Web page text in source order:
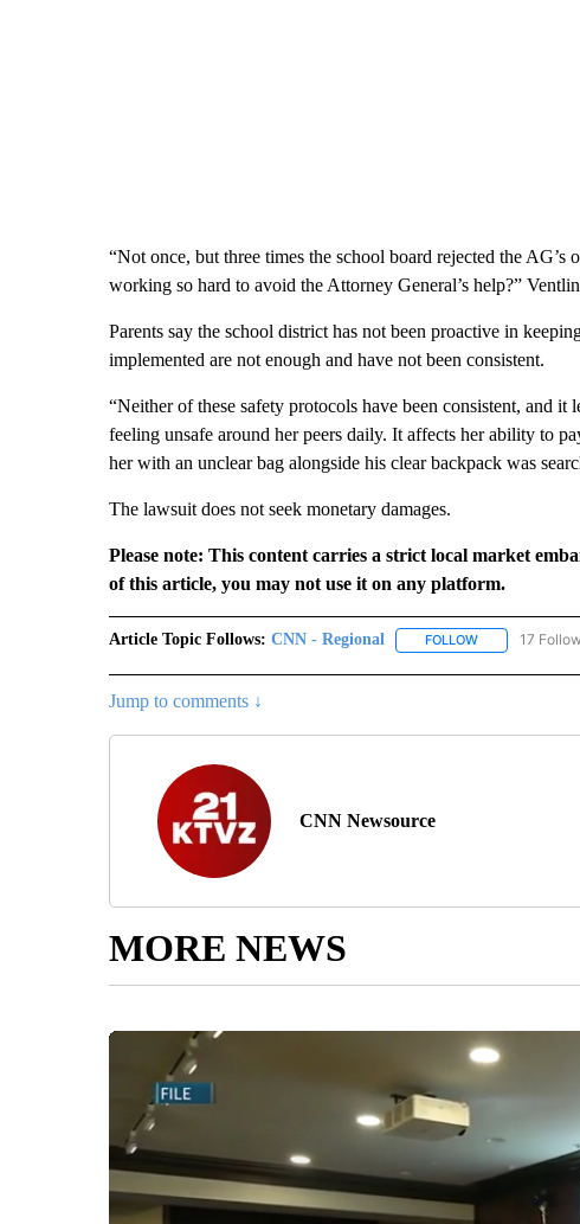
“Not once, but three times the school board rejected the
working so hard to avoid the Attorney General’s help?”
Parents say the school district has not been proactive in
implemented are not enough and have not been consistent.
“Neither of these safety protocols have been consistent, and
feeling unsafe around her peers daily. It affects her ability to
her with an unclear bag alongside his clear backpack was
The lawsuit does not seek monetary damages.
Please note: This content carries a strict local market
of this article, you may not use it on any platform.
Article Topic Follows: CNN - Regional FOLLOWFOLLOW "CNN -
17
Jump to comments ↓
CNN Newsource
MORE NEWS